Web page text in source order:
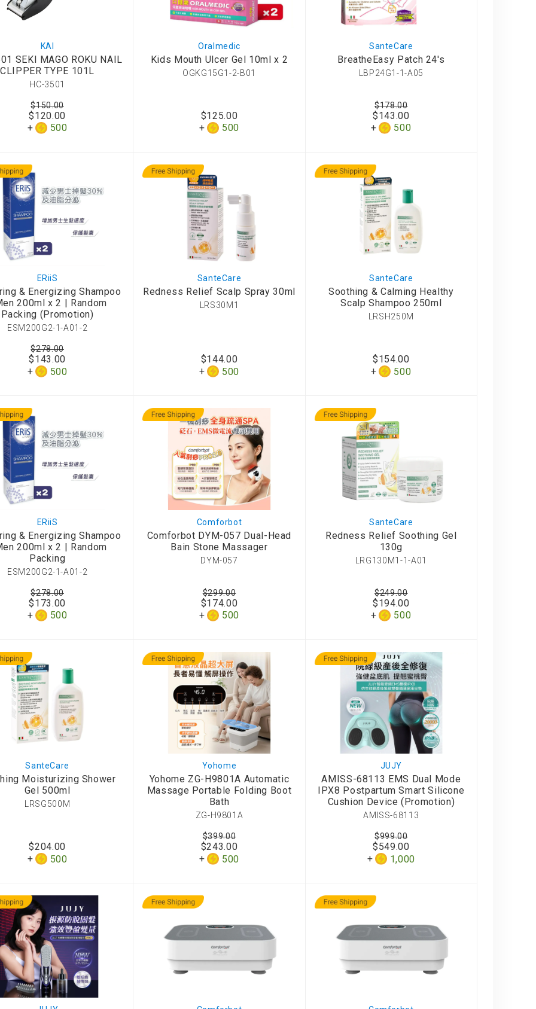
KAI
SEKI MAGO ROKU NAIL
CLIPPER TYPE 101L
HC-3501
$120.00
500
$150.00
Oralmedic
Kids Mouth Ulcer Gel 10ml x 2
OGKG15G1-2-B01
$125.00
500
SanteCare
BreatheEasy Patch 24's
LBP24G1-1-A05
$143.00
500
$178.00
ERiiS
& Energizing Shampoo
200ml x 2 | Random
Packing (Promotion)
ESM200G2-1-A01-2
$143.00
500
$278.00
SanteCare
Redness Relief Scalp Spray 30ml
LRS30M1
$144.00
500
SanteCare
Soothing & Calming Healthy
Scalp Shampoo 250ml
LRSH250M
$154.00
500
ERiiS
& Energizing Shampoo
200ml x 2 | Random
Packing
ESM200G2-1-A01-2
$173.00
500
$278.00
Comforbot
Comforbot DYM-057 Dual-Head
Bain Stone Massager
DYM-057
$174.00
500
$299.00
SanteCare
Redness Relief Soothing Gel
130g
LRG130M1-1-A01
$194.00
500
$249.00
SanteCare
Moisturizing Shower
Gel 500ml
LRSG500M
$204.00
500
Yohome
Yohome ZG-H9801A Automatic
Massage Portable Folding Boot
Bath
ZG-H9801A
$243.00
500
$399.00
JUJY
AMISS-68113 EMS Dual Mode
IPX8 Postpartum Smart Silicone
Cushion Device (Promotion)
AMISS-68113
$549.00
1,000
$999.00